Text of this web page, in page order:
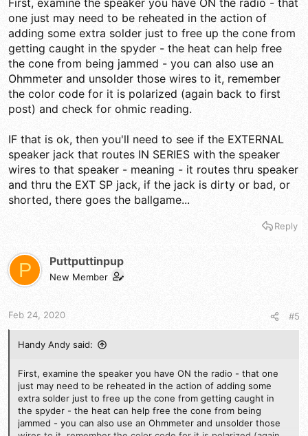
First, examine the speaker you have ON the radio - that
one just may need to be reheated in the action of
adding some extra solder just to free up the cone from
getting caught in the spyder - the heat can help free
the cone from being jammed - you can also use an
Ohmmeter and unsolder those wires to it, remember
the color code for it is polarized (again back to first
post) and check for ohmic reading.
IF that is ok, then you'll need to see if the EXTERNAL
speaker jack that routes IN SERIES with the speaker
wires to that speaker - meaning - it routes thru speaker
and thru the EXT SP jack, if the jack is dirty or bad, or
shorted, there goes the ballgame...
Reply
P Puttputtinpup
New Member
Feb 24, 2020 #5
Handy Andy said:
First, examine the speaker you have ON the radio - that one
just may need to be reheated in the action of adding some
extra solder just to free up the cone from getting caught in
the spyder - the heat can help free the cone from being
jammed - you can also use an Ohmmeter and unsolder those